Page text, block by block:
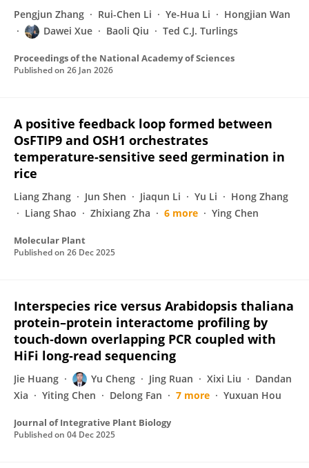
Pengjun Zhang Rui-Chen Li Ye-Hua Li
Hongjian Wan
Dawei Xue
Baoli Qiu Ted C.J. Turlings
Proceedings of the National Academy of Sciences
Published on 26 Jan 2026
A positive feedback loop formed between
OsFTIP9 and OSH1 orchestrates
temperature-sensitive seed germination in
rice
Liang Zhang Jun Shen Jiaqun Li Yu Li
Hong Zhang
Liang Shao
Zhixiang Zha 6 more Ying Chen
Molecular Plant
Published on 26 Dec 2025
Interspecies rice versus Arabidopsis thaliana
protein–protein interactome profiling by
touch‐down overlapping PCR coupled with
HiFi long‐read sequencing
Jie Huang Yu Cheng Jing Ruan Xixi Liu
Dandan
Xia
Yiting Chen Delong Fan 7 more Yuxuan Hou
Journal of Integrative Plant Biology
Published on 04 Dec 2025